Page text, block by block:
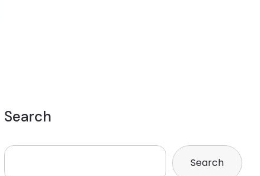
Search
Search